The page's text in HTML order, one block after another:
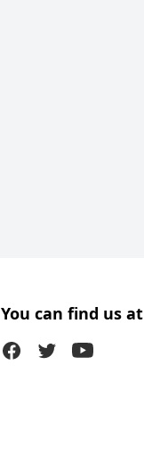
You can find us at
FacebookTwitter (X)Youtube